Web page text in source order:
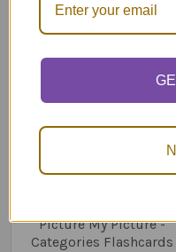
Related
Products
Picture My Picture -
Categories Flashcards